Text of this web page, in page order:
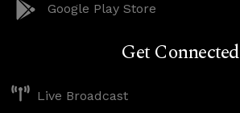
Google Play Store
Get Connected
Live Broadcast